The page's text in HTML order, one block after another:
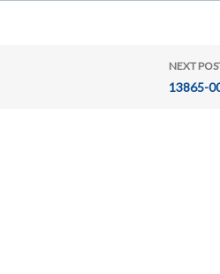
NEXT
13865-